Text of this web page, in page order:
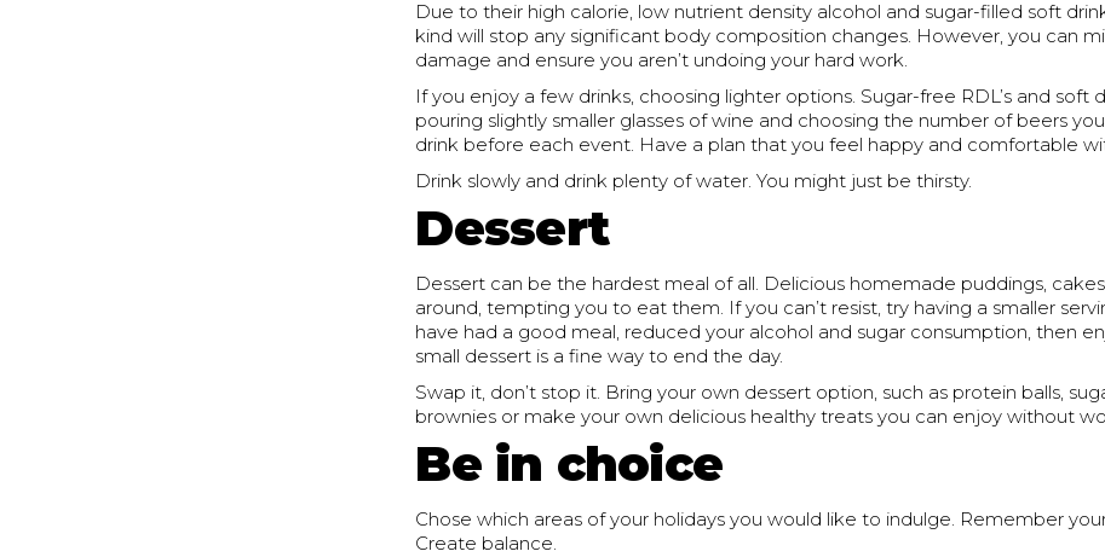
Due to their high calorie, low nutrient density alcohol and sugar-filled soft
kind will stop any significant body composition changes. However, you can
damage and ensure you aren’t undoing your hard work.
If you enjoy a few drinks, choosing lighter options. Sugar-free RDL’s and soft
pouring slightly smaller glasses of wine and choosing the number of beers
drink before each event. Have a plan that you feel happy and comfortable
Drink slowly and drink plenty of water. You might just be thirsty.
Dessert
Dessert can be the hardest meal of all. Delicious homemade puddings, cakes
around, tempting you to eat them. If you can’t resist, try having a smaller
have had a good meal, reduced your alcohol and sugar consumption, then
small dessert is a fine way to end the day.
Swap it, don’t stop it. Bring your own dessert option, such as protein balls,
brownies or make your own delicious healthy treats you can enjoy without
Be in choice
Chose which areas of your holidays you would like to indulge. Remember
Create balance.